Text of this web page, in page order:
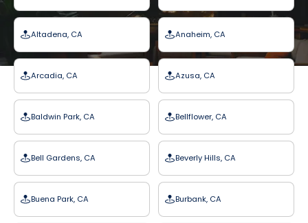
Altadena, CA Anaheim, CA
Arcadia, CA Azusa, CA
Baldwin Park, CA Bellflower, CA
Bell Gardens, CA Beverly Hills, CA
Buena Park, CA Burbank, CA